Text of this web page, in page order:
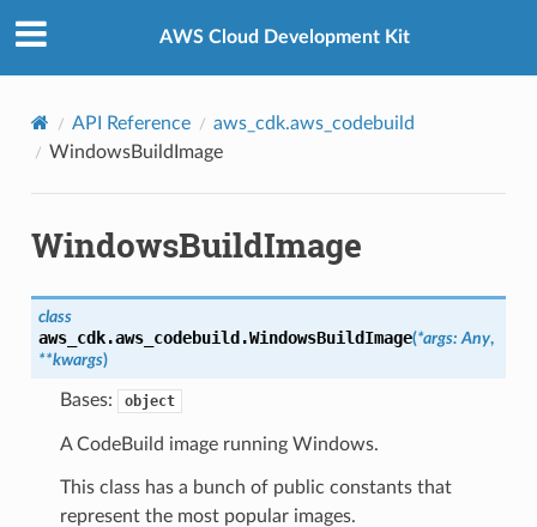
AWS Cloud Development Kit
API Reference
aws_cdk.aws_codebuild
WindowsBuildImage
WindowsBuildImage
class
aws_cdk.aws_codebuild.WindowsBuildImage(*args: Any,
**kwargs)
Bases: object
A CodeBuild image running Windows.
This class has a bunch of public constants that
represent the most popular images.